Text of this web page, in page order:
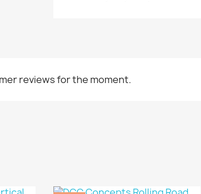
reviews for the moment.